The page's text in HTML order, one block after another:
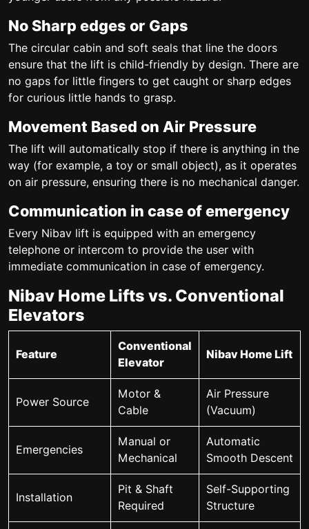
No Sharp edges or Gaps
The circular cabin and soft seals that line the doors
ensure that the lift is child-friendly by design. There are
no gaps for little fingers to get caught or sharp edges
for curious little hands to grasp.
Movement Based on Air Pressure
The lift will automatically stop if there is anything in the
way (for example, a toy or small object), as it operates
on air pressure, ensuring there is no mechanical danger.
Communication in case of emergency
Every Nibav lift is equipped with an emergency
telephone or intercom to provide the user with
immediate communication in case of emergency.
Nibav Home Lifts vs. Conventional
Elevators
Feature
Conventional
Elevator
Nibav Home Lift
Power Source
Motor &
Cable
Air Pressure
(Vacuum)
Emergencies
Manual or
Mechanical
Automatic
Smooth Descent
Installation
Pit & Shaft
Required
Self-Supporting
Structure